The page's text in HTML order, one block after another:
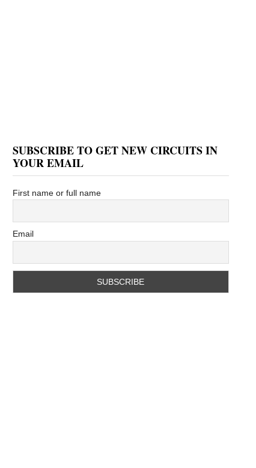
SUBSCRIBE TO GET NEW CIRCUITS IN
YOUR EMAIL
First name or full name
Email